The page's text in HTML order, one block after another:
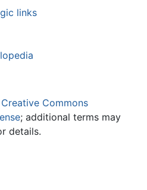
links
Creative Commons
; additional terms may
details.